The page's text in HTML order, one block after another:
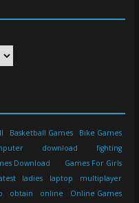
Basketball Games
Bike Games
download
fighting
Download
Games For Girls
ladies laptop
multiplayer
obtain online
Online Games